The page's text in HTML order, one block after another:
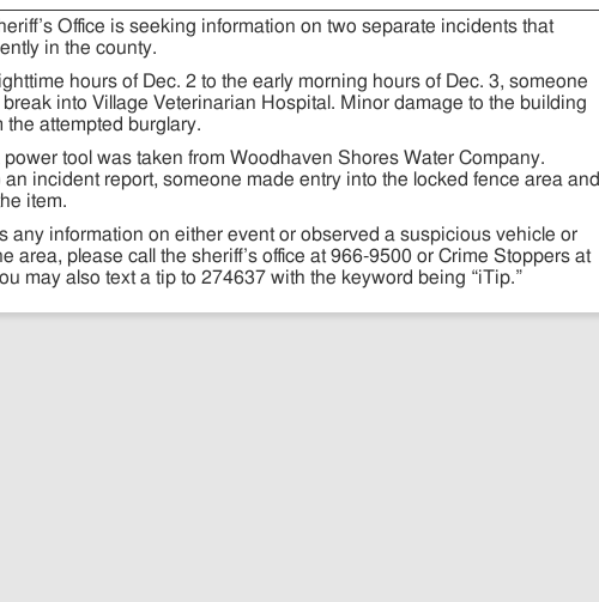
Office is seeking information on two separate incidents that
in the county.
hours of Dec. 2 to the early morning hours of Dec. 3, someone
into Village Veterinarian Hospital. Minor damage to the building
the attempted burglary.
power tool was taken from Woodhaven Shores Water Company.
incident report, someone made entry into the locked fence area and
item.
any information on either event or observed a suspicious vehicle or
area, please call the sheriff’s office at 966-9500 or Crime Stoppers at
may also text a tip to 274637 with the keyword being “iTip.”